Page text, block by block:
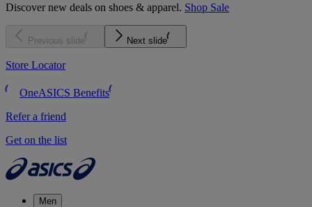
Discover new deals on shoes & apparel. Shop Sale
Previous slide Next slide
Store Locator
OneASICS Benefits
Refer a friend
Get on the list
Men